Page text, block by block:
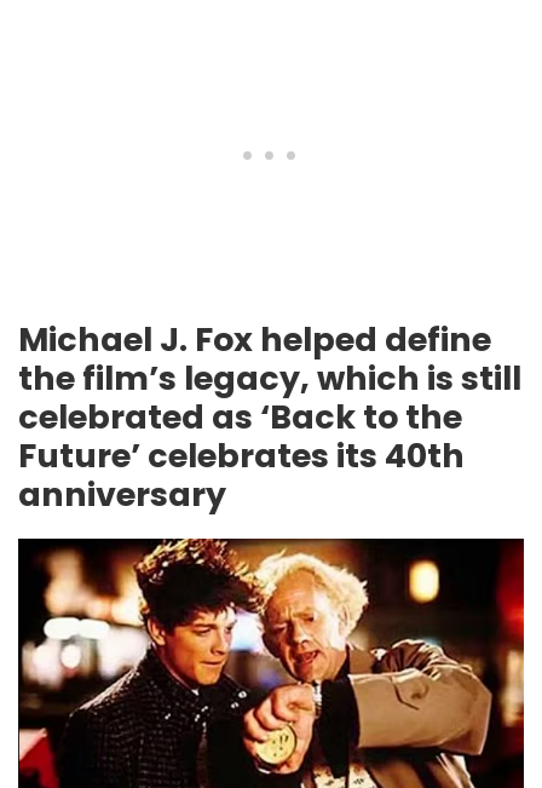
Michael J. Fox helped define
the film’s legacy, which is still
celebrated as ‘Back to the
Future’ celebrates its 40th
anniversary